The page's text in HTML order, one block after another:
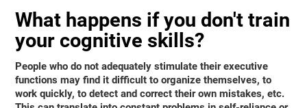
What happens if you don't train
your cognitive skills?
People who do not adequately stimulate their executive
functions may find it difficult to organize themselves, to
work quickly, to detect and correct their own mistakes, etc.